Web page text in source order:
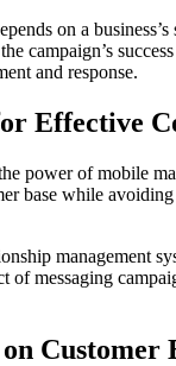
on a
campaign’s
and response.
Effective
power of mobile
base while
management
messaging
Customer